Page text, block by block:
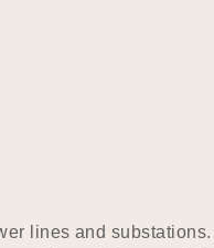
lines and